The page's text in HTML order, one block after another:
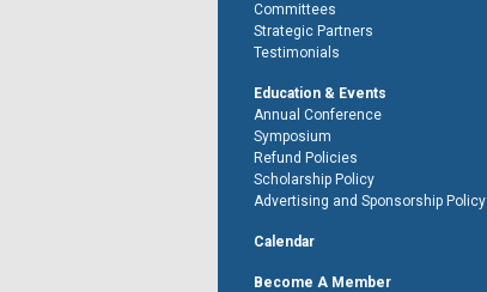
Committees
Strategic Partners
Testimonials
Education & Events
Annual Conference
Symposium
Refund Policies
Scholarship Policy
Advertising and Sponsorship Policy
Calendar
Become A Member